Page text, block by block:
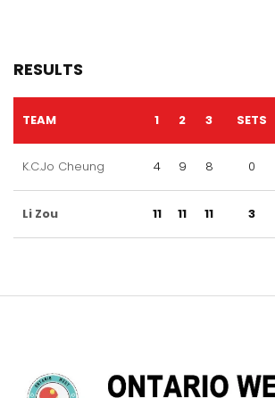
RESULTS
TEAM 1 2 3 SETS
K.C.Jo Cheung 4 9 8 0
Li Zou 11 11 11 3